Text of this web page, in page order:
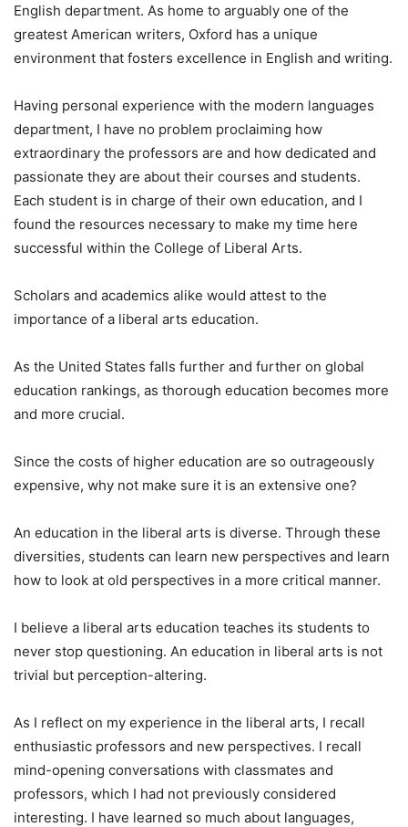
English department. As home to arguably one of the
greatest American writers, Oxford has a unique
environment that fosters excellence in English and writing.
Having personal experience with the modern languages
department, I have no problem proclaiming how
extraordinary the professors are and how dedicated and
passionate they are about their courses and students.
Each student is in charge of their own education, and I
found the resources necessary to make my time here
successful within the College of Liberal Arts.
Scholars and academics alike would attest to the
importance of a liberal arts education.
As the United States falls further and further on global
education rankings, as thorough education becomes more
and more crucial.
Since the costs of higher education are so outrageously
expensive, why not make sure it is an extensive one?
An education in the liberal arts is diverse. Through these
diversities, students can learn new perspectives and learn
how to look at old perspectives in a more critical manner.
I believe a liberal arts education teaches its students to
never stop questioning. An education in liberal arts is not
trivial but perception-altering.
As I reflect on my experience in the liberal arts, I recall
enthusiastic professors and new perspectives. I recall
mind-opening conversations with classmates and
professors, which I had not previously considered
interesting. I have learned so much about languages,